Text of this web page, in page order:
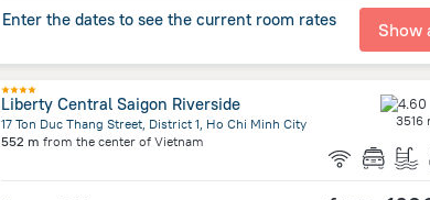
Enter the dates to see the current room rates Show
Liberty Central Saigon Riverside
17 Ton Duc Thang Street, District 1, Ho Chi Minh City
552 m from the center of Vietnam
3516